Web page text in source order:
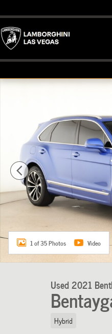
Used 2021 Bentley Bentayga
1 of 35 Photos Video
Used 2021
Hybrid